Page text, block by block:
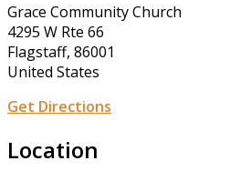
Grace Community Church
4295 W Rte 66
Flagstaff, 86001
United States
Get Directions
Location